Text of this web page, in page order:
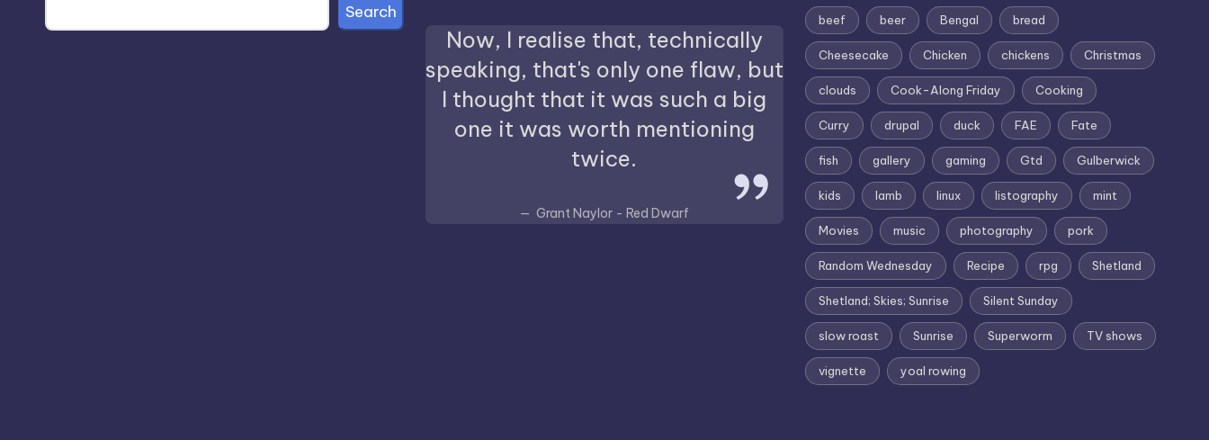
Search
Now, I realise that, technically
speaking, that's only one flaw, but
I thought that it was such a big
one it was worth mentioning
twice.
Grant Naylor - Red Dwarf
beef beer Bengal bread
Cheesecake Chicken chickens Christmas
clouds Cook-Along Friday Cooking
Curry drupal duck FAE Fate
fish gallery gaming Gtd Gulberwick
kids lamb linux listography mint
Movies music photography pork
Random Wednesday Recipe rpg Shetland
Shetland; Skies; Sunrise Silent Sunday
slow roast Sunrise Superworm TV shows
vignette yoal rowing